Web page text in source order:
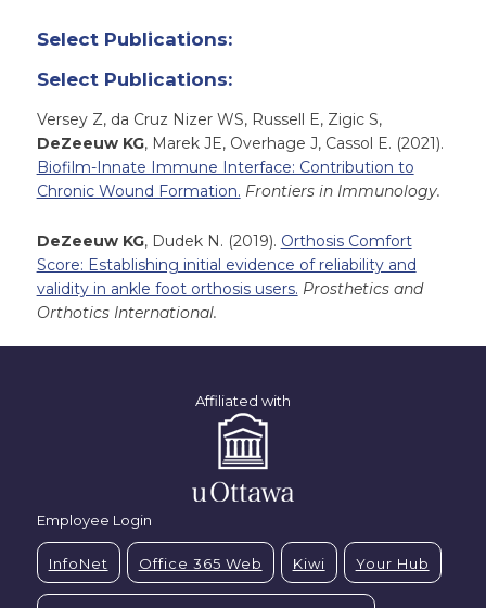
Select Publications:
Select Publications:
Versey Z, da Cruz Nizer WS, Russell E, Zigic S,
DeZeeuw KG, Marek JE, Overhage J, Cassol E. (2021).
Biofilm-Innate Immune Interface: Contribution to
Chronic Wound Formation. Frontiers in Immunology.
DeZeeuw KG, Dudek N. (2019). Orthosis Comfort
Score: Establishing initial evidence of reliability and
validity in ankle foot orthosis users. Prosthetics and
Orthotics International.
Affiliated with
Employee Login
InfoNet Office 365 Web Kiwi Your Hub